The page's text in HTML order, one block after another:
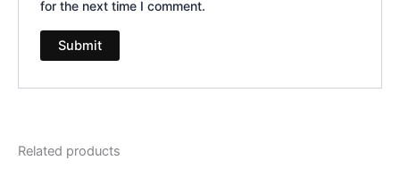
for the next time I comment.
Related products